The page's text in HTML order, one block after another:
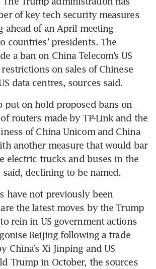
of key tech security measures
ahead of an April meeting
countries’ presidents. The
a ban on China Telecom’s US
on sales of Chinese
data centres, sources said.
put on hold proposed bans on
routers made by TP-Link and the
of China Unicom and China
another measure that would bar
electric trucks and buses in the
said, declining to be named.
have not previously been
the latest moves by the Trump
rein in US government actions
Beijing following a trade
China’s Xi Jinping and US
Trump in October, the sources